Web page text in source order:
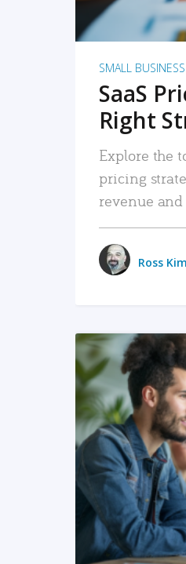
SMALL BUSINESS
SaaS
Right
Explore the
pricing
revenue
Ross